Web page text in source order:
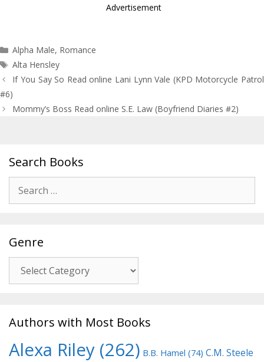
Advertisement
Categories
Alpha Male, Romance
Tags
Alta Hensley
Post
navigation
If You Say So Read online Lani Lynn Vale (KPD Motorcycle Patrol
#6)
Mommy’s Boss Read online S.E. Law (Boyfriend Diaries #2)
Search Books
for:
Genre
Authors with Most Books
Alexa Riley (262) B.B. Hamel (74) C.M. Steele